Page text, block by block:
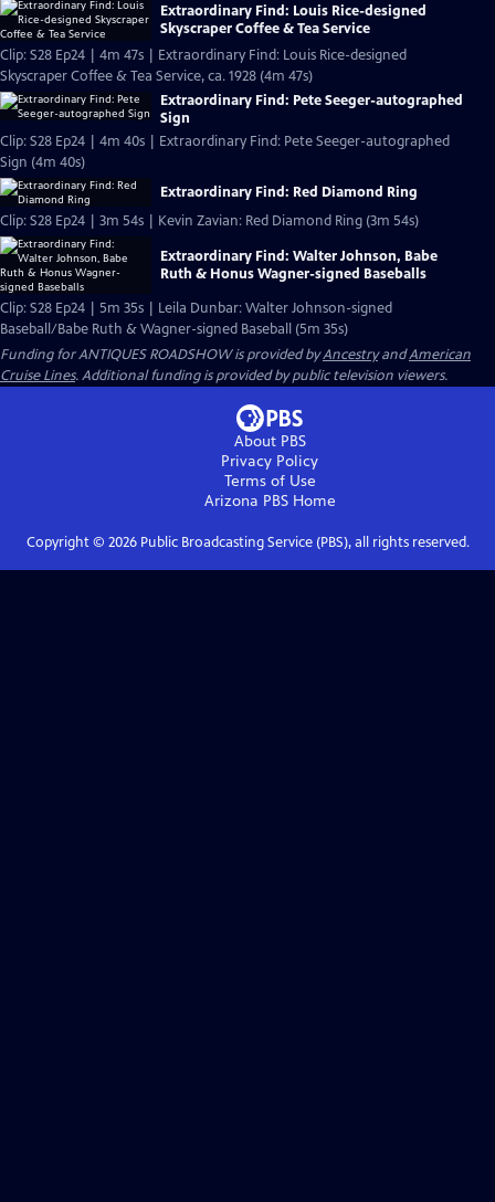
Extraordinary Find: Louis Rice-designed
Skyscraper Coffee & Tea Service
Clip: S28 Ep24 | 4m 47s | Extraordinary Find: Louis Rice-designed
Skyscraper Coffee & Tea Service, ca. 1928 (4m 47s)
Extraordinary Find: Pete Seeger-autographed
Sign
Clip: S28 Ep24 | 4m 40s | Extraordinary Find: Pete Seeger-autographed
Sign (4m 40s)
Extraordinary Find: Red Diamond Ring
Clip: S28 Ep24 | 3m 54s | Kevin Zavian: Red Diamond Ring (3m 54s)
Extraordinary Find: Walter Johnson, Babe
Ruth & Honus Wagner-signed Baseballs
Clip: S28 Ep24 | 5m 35s | Leila Dunbar: Walter Johnson-signed
Baseball/Babe Ruth & Wagner-signed Baseball (5m 35s)
Funding for ANTIQUES ROADSHOW is provided byAncestryandAmerican
Cruise Lines. Additional funding is provided by public television viewers.
About PBS
Privacy Policy
Terms of Use
Arizona PBSHome
Copyright © 2026Public Broadcasting Service (PBS), all rights reserved.